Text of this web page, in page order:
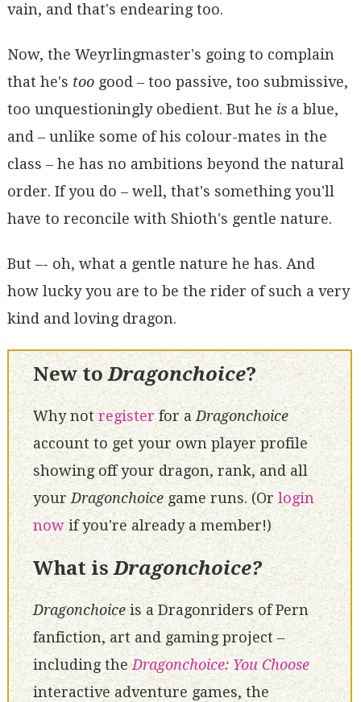
vain, and that's endearing too.
Now, the Weyrlingmaster's going to complain
that he's toogood – too passive, too submissive,
too unquestioningly obedient. But he isa blue,
and – unlike some of his colour-mates in the
class – he has no ambitions beyond the natural
order. If you do – well, that's something you'll
have to reconcile with Shioth's gentle nature.
But –- oh, what a gentle nature he has. And
how lucky you are to be the rider of such a very
kind and loving dragon.
New toDragonchoice?
Why notregisterfor aDragonchoice
account to get your own player profile
showing off your dragon, rank, and all
your Dragonchoicegame runs. (Or login
nowif you're already a member!)
What isDragonchoice?
Dragonchoiceis a Dragonriders of Pern
fanfiction, art and gaming project –
including theDragonchoice: You Choose
interactive adventure games, the